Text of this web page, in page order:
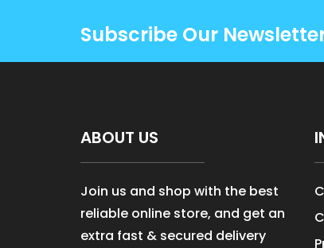
Subscribe Our
ABOUT US
Join us and shop with the best
reliable online store, and get an
extra fast & secured delivery